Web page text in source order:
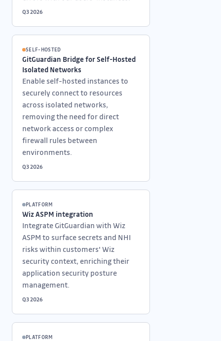
Q3 2026
SELF-HOSTED
GitGuardian Bridge for Self-Hosted
Isolated Networks
Enable self-hosted instances to
securely connect to resources
across isolated networks,
removing the need for direct
network access or complex
firewall rules between
environments.
Q3 2026
PLATFORM
Wiz ASPM integration
Integrate GitGuardian with Wiz
ASPM to surface secrets and NHI
risks within customers' Wiz
security context, enriching their
application security posture
management.
Q3 2026
PLATFORM